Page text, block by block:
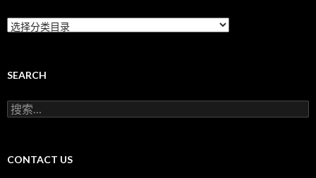
C
a
g
r
y
SEARCH
搜
索
CONTACT US